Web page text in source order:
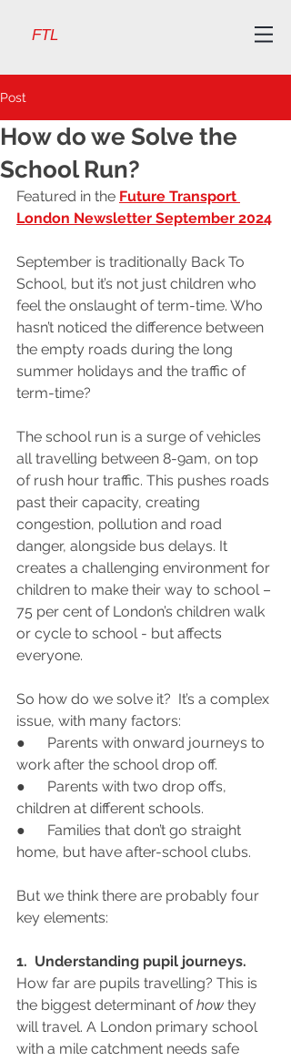
FTL
Post
How do we Solve the
School Run?
Featured in the Future Transport
London Newsletter September 2024
September is traditionally Back To
School, but it’s not just children who
feel the onslaught of term-time. Who
hasn’t noticed the difference between
the empty roads during the long
summer holidays and the traffic of
term-time?
The school run is a surge of vehicles
all travelling between 8-9am, on top
of rush hour traffic. This pushes roads
past their capacity, creating
congestion, pollution and road
danger, alongside bus delays. It
creates a challenging environment for
children to make their way to school –
75 per cent of London’s children walk
or cycle to school - but affects
everyone.
So how do we solve it?  It’s a complex
issue, with many factors:
●      Parents with onward journeys to
work after the school drop off.
●      Parents with two drop offs,
children at different schools.
●      Families that don’t go straight
home, but have after-school clubs.
But we think there are probably four
key elements:
1.  Understanding pupil journeys.
How far are pupils travelling? This is
the biggest determinant of how they
will travel. A London primary school
with a mile catchment needs safe